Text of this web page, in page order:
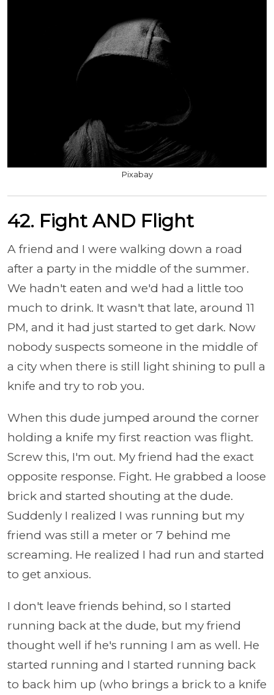
Pixabay
42. Fight AND Flight
A friend and I were walking down a road
after a party in the middle of the summer.
We hadn't eaten and we'd had a little too
much to drink. It wasn't that late, around 11
PM, and it had just started to get dark. Now
nobody suspects someone in the middle of
a city when there is still light shining to pull a
knife and try to rob you.
When this dude jumped around the corner
holding a knife my first reaction was flight.
Screw this, I'm out. My friend had the exact
opposite response. Fight. He grabbed a loose
brick and started shouting at the dude.
Suddenly I realized I was running but my
friend was still a meter or 7 behind me
screaming. He realized I had run and started
to get anxious.
I don't leave friends behind, so I started
running back at the dude, but my friend
thought well if he's running I am as well. He
started running and I started running back
to back him up (who brings a brick to a knife